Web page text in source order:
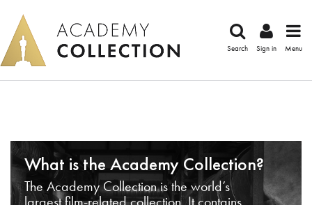
Search Sign in Menu
What is the Academy Collection?
The Academy Collection is the world’s